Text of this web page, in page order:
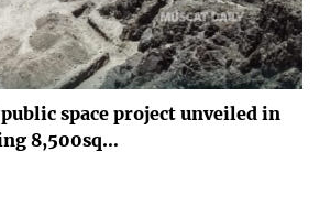
space project unveiled in
8,500sq…